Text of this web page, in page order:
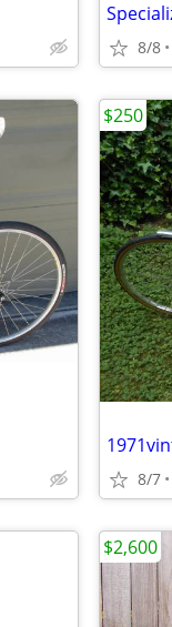
8/8
8/7
$250
$2,600